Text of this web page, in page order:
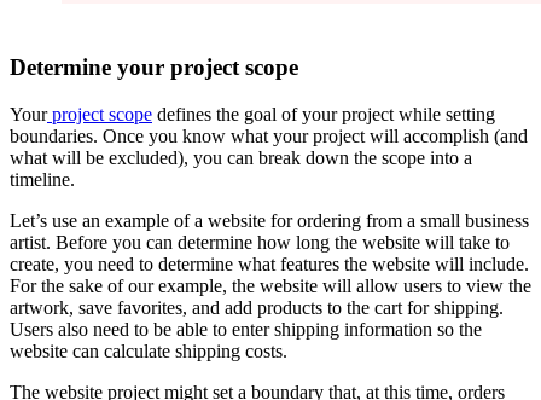
Determine your project scope
Yourproject scope defines the goal of your project while setting
boundaries. Once you know what your project will accomplish (and
what will be excluded), you can break down the scope into a
timeline.
Let’s use an example of a website for ordering from a small business
artist. Before you can determine how long the website will take to
create, you need to determine what features the website will include.
For the sake of our example, the website will allow users to view the
artwork, save favorites, and add products to the cart for shipping.
Users also need to be able to enter shipping information so the
website can calculate shipping costs.
The website project might set a boundary that, at this time, orders